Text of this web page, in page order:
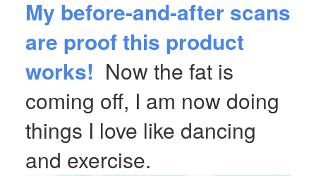
My before-and-after scans
are proof this product
works! Now the fat is
coming off, I am now doing
things I love like dancing
and exercise.